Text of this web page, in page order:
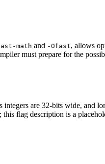
math and -Ofast, allows
must prepare for the
integers are 32-bits wide, and
flag description is a